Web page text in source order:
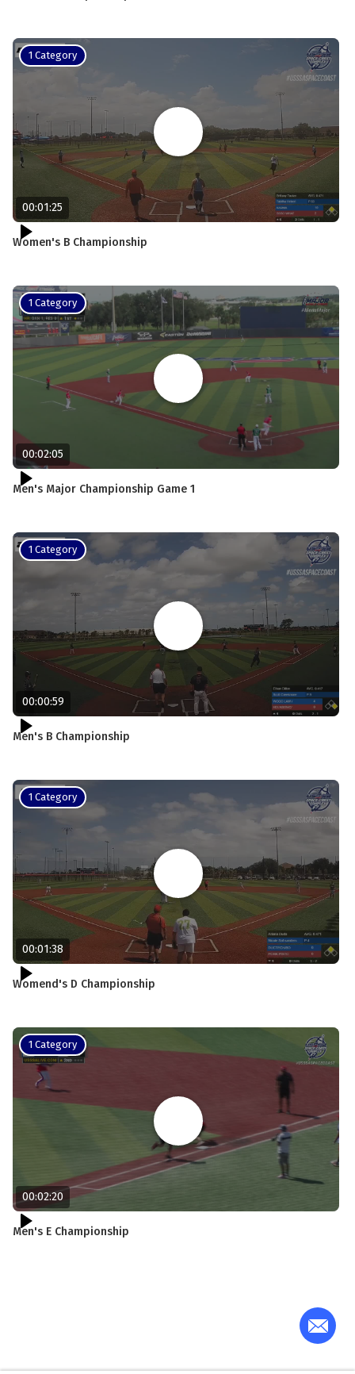
1 Category
00:01:25
Women's B Championship
1 Category
00:02:05
Men's Major Championship Game 1
1 Category
00:00:59
Men's B Championship
1 Category
00:01:38
Womend's D Championship
1 Category
00:02:20
Men's E Championship